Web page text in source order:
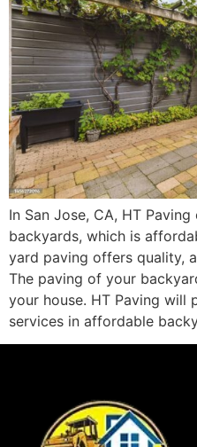
In San Jose, CA, HT
backyards, which is
yard paving offers quality,
The paving of your
your house. HT Paving will
services in affordable